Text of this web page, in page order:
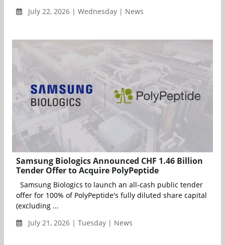
July 22, 2026 | Wednesday | News
Samsung Biologics Announced CHF 1.46 Billion
Tender Offer to Acquire PolyPeptide
Samsung Biologics to launch an all-cash public tender
offer for 100% of PolyPeptide's fully diluted share capital
(excluding ...
July 21, 2026 | Tuesday | News